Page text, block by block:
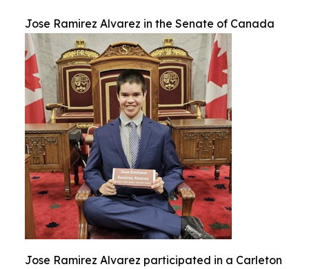
Jose Ramirez Alvarez in the Senate of Canada
Jose Ramirez Alvarez participated in a Carleton